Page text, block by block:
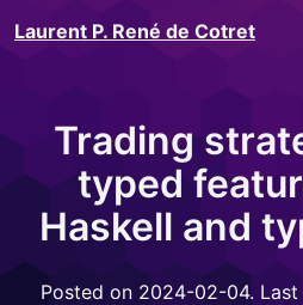
Laurent P. René de Cotret
Trading
typed
Haskell and
Posted on 2024-02-04.